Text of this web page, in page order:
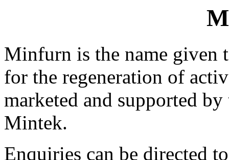
Minfurn is the name given
for the regeneration of
marketed and supported
Mintek.
Enquiries can be directed